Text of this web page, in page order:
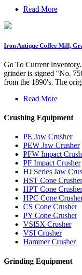
Read More
Iron Antique Coffee Mill,
Go To Current
grinder is signed "No.
from the 1890's. The
Read More
Crushing Equipment
PE Jaw Crusher
PEW Jaw Crusher
PFW Impact
PF Impact Crusher
HJ Series Jaw
HST Cone Crusher
HPT Cone Crusher
HPC Cone
CS Cone Crusher
PY Cone Crusher
VSI5X Crusher
VSI Crusher
Hammer Crusher
Grinding Equipment